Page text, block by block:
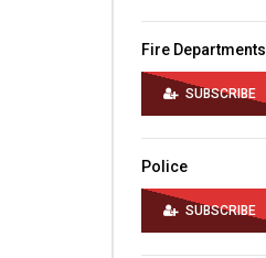
Fire Departments
SUBSCRIBE
Police
SUBSCRIBE